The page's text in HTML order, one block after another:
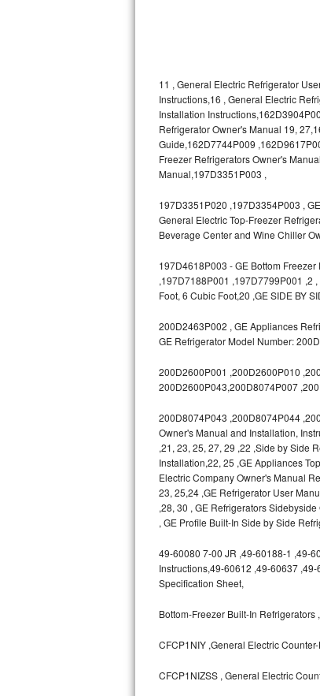
Bosch 800 Series Repair
Samsung Aquajet Repair
Samsung Superspeed Repair
LG Studio Repair
LG Turbowash Repair
LG Steam Repair
GE Triton Repair
Bosch Ascenta Repair
Bosch Nexxt Repair
Bosch Exxcel Repair
GE Profile Advantium Repair
Maytag Atlantis Repair
Sub-Zero Pro 48 Repair
Sub-Zero BI-30U Repair
11 , General Electric Refrigerator
Instructions,16 , General Electric
Installation
Refrigerator Owner's Manual 19,
Guide,162D7744P009
Freezer Refrigerators Owner's
Manual,197D3351P003 ,
197D3351P020 ,197D3354P003 ,
General Electric Top-Freezer
Beverage Center and Wine Chiller
197D4618P003 - GE Bottom
,197D7188P001 ,197D7799P001 ,2
Foot, 6 Cubic Foot,20 ,GE SIDE BY
200D2463P002 , GE Appliances
GE Refrigerator Model Number:
200D2600P001 ,200D2600P010
200D2600P043,200D8074P007
200D8074P043 ,200D8074P044
Owner's Manual and Installation,
,21, 23, 25, 27, 29 ,22 ,Side by Side
Installation,22, 25 ,GE Appliances
Electric Company Owner's Manual
23, 25,24 ,GE Refrigerator User
,28, 30 , GE Refrigerators
, GE Profile Built-In Side by Side
49-60080 7-00 JR ,49-60188-1 ,49-
Instructions,49-60612 ,49-60637
Specification Sheet,
Bottom-Freezer Built-In
CFCP1NIY ,General Electric
CFCP1NIZSS , General Electric